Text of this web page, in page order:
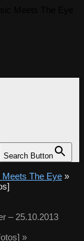
Search Button
Meets The Eye »
– 25.10.2013
»